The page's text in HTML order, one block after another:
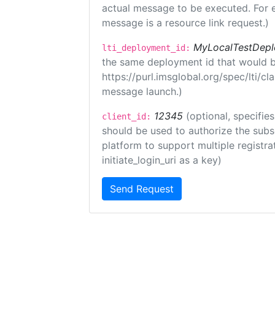
actual message to be executed.
message is a resource link request.)
lti_deployment_id:
the same deployment id that would
https://purl.imsglobal.org/spec/lti/
message launch.)
client_id: 12345 (optional,
should be used to authorize the
platform to support multiple
initiate_login_uri as a key)
Send Request